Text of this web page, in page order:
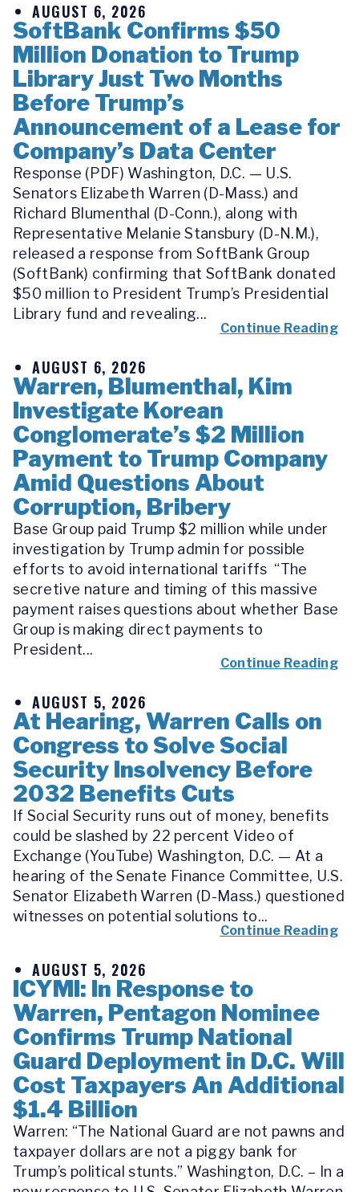
AUGUST 6, 2026
SoftBank Confirms $50
Million Donation to Trump
Library Just Two Months
Before Trump’s
Announcement of a Lease for
Company’s Data Center
Response (PDF) Washington, D.C. — U.S.
Senators Elizabeth Warren (D-Mass.) and
Richard Blumenthal (D-Conn.), along with
Representative Melanie Stansbury (D-N.M.),
released a response from SoftBank Group
(SoftBank) confirming that SoftBank donated
$50 million to President Trump’s Presidential
Library fund and revealing...
Continue Reading
AUGUST 6, 2026
Warren, Blumenthal, Kim
Investigate Korean
Conglomerate’s $2 Million
Payment to Trump Company
Amid Questions About
Corruption, Bribery
Base Group paid Trump $2 million while under
investigation by Trump admin for possible
efforts to avoid international tariffs “The
secretive nature and timing of this massive
payment raises questions about whether Base
Group is making direct payments to
President...
Continue Reading
AUGUST 5, 2026
At Hearing, Warren Calls on
Congress to Solve Social
Security Insolvency Before
2032 Benefits Cuts
If Social Security runs out of money, benefits
could be slashed by 22 percent Video of
Exchange (YouTube) Washington, D.C. — At a
hearing of the Senate Finance Committee, U.S.
Senator Elizabeth Warren (D-Mass.) questioned
witnesses on potential solutions to...
Continue Reading
AUGUST 5, 2026
ICYMI: In Response to
Warren, Pentagon Nominee
Confirms Trump National
Guard Deployment in D.C. Will
Cost Taxpayers An Additional
$1.4 Billion
Warren: “The National Guard are not pawns and
taxpayer dollars are not a piggy bank for
Trump’s political stunts.” Washington, D.C. – In a